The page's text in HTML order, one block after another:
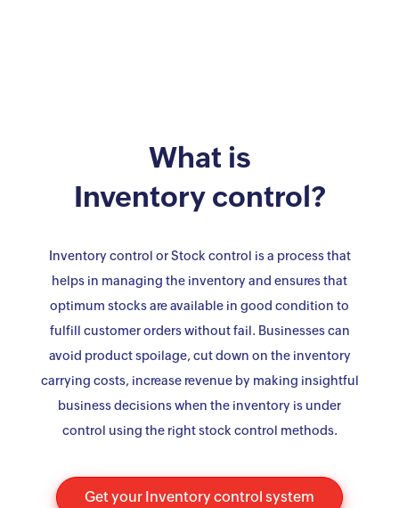
What is
Inventory control?
Inventory control or Stock control is a process that
helps in managing the inventory and ensures that
optimum stocks are available in good condition to
fulfill customer orders without fail. Businesses can
avoid product spoilage, cut down on the inventory
carrying costs, increase revenue by making insightful
business decisions when the inventory is under
control using the right stock control methods.
Get your Inventory control system